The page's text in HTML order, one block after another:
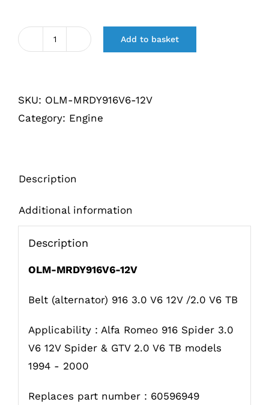
Multiriem
12V
(Dynamo)
Add to basket
SKU: OLM-MRDY916V6-12V
Category: Engine
Description
Additional information
Description
OLM-MRDY916V6-12V
Belt (alternator) 916 3.0 V6 12V /2.0 V6 TB
Applicability : Alfa Romeo 916 Spider 3.0
V6 12V Spider & GTV 2.0 V6 TB models
1994 - 2000
Replaces part number : 60596949